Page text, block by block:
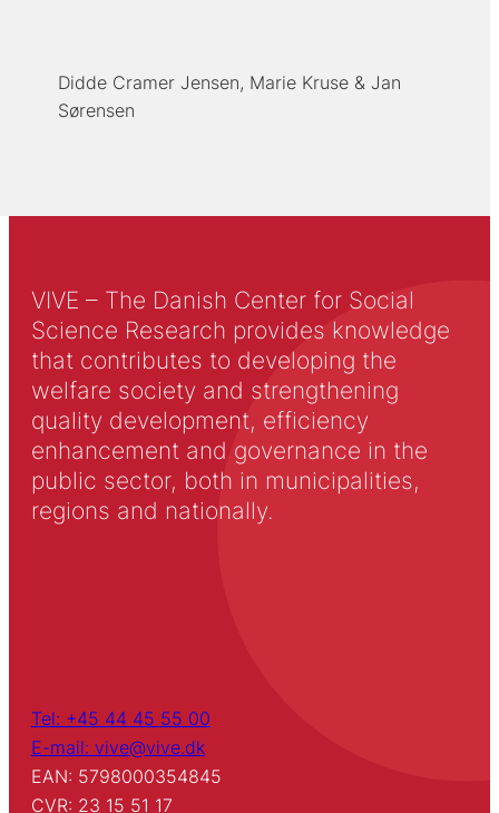
Didde Cramer Jensen Marie Kruse
Jan
Sørensen
VIVE – The Danish Center for Social
Science Research provides knowledge
that contributes to developing the
welfare society and strengthening
quality development, efficiency
enhancement and governance in the
public sector, both in municipalities,
regions and nationally.
Tel: +45 44 45 55 00
E-mail: vive@vive.dk
EAN: 5798000354845
CVR: 23 15 51 17